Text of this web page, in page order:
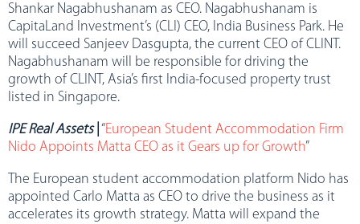
Shankar Nagabhushanam as CEO. Nagabhushanam is
CapitaLand Investment’s (CLI) CEO, India Business Park. He
will succeed Sanjeev Dasgupta, the current CEO of CLINT.
Nagabhushanam will be responsible for driving the
growth of CLINT, Asia’s first India-focused property trust
listed in Singapore.
IPE Real Assets “European Student Accommodation Firm
Nido Appoints Matta CEO as it Gears up for Growth”
The European student accommodation platform Nido has
appointed Carlo Matta as CEO to drive the business as it
accelerates its growth strategy. Matta will expand the